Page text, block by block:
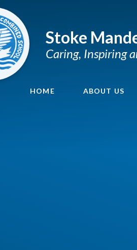
HOME ABOUT US
Stoke
Caring, Inspiring